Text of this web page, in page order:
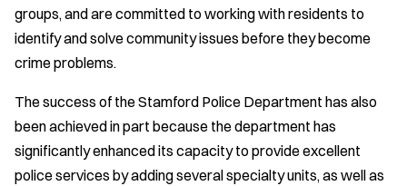
groups, and are committed to working with residents to
identify and solve community issues before they become
crime problems.
The success of the Stamford Police Department has also
been achieved in part because the department has
significantly enhanced its capacity to provide excellent
police services by adding several specialty units, as well as